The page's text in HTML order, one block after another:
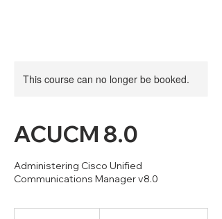
This course can no longer be booked.
ACUCM 8.0
Administering Cisco Unified
Communications Manager v8.0